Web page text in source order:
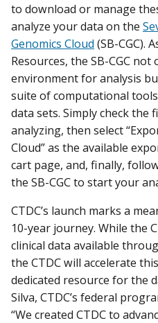
to download or manage
analyze your data on the
Genomics Cloud (SB-CGC).
Resources, the SB-CGC
environment for analysis
suite of computational
data sets. Simply check the
analyzing, then select
Cloud” as the available
cart page, and, finally,
the SB-CGC to start your
CTDC’s launch marks a
10-year journey. While the
clinical data available
the CTDC will accelerate
dedicated resource for the
Silva, CTDC’s federal
“We created CTDC to